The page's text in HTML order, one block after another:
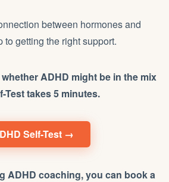
between hormones and
to getting the right support.
ADHD might be in the mix
Test takes 5 minutes.
Self-Test →
ADHD coaching, you can book a